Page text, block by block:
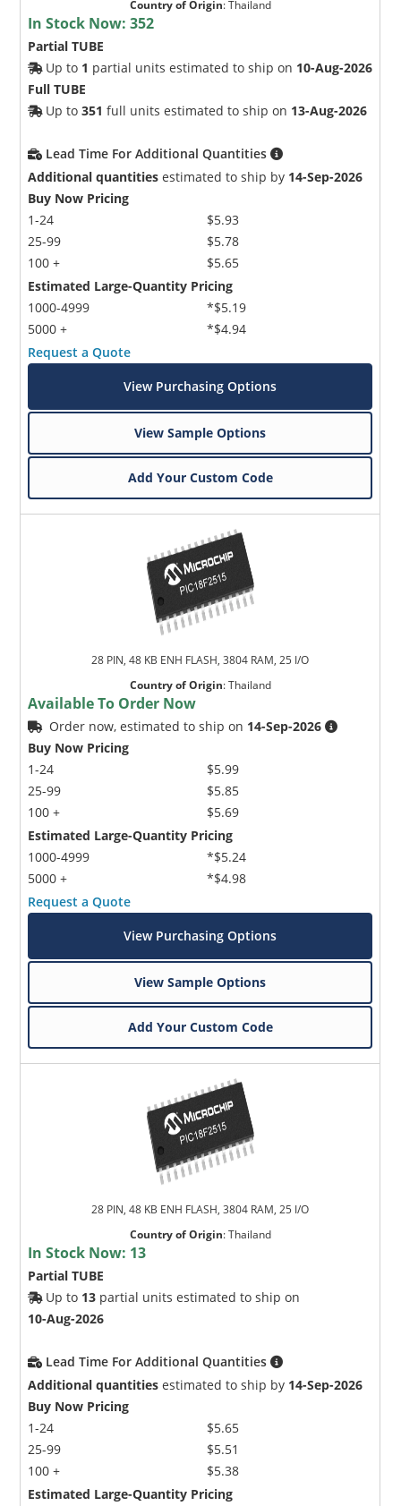
Country of Origin:Thailand
In Stock Now:352
Partial TUBE
Up to 1 partial units estimated to ship on 10-Aug-2026
Full TUBE
Up to351 full units estimated to ship on 13-Aug-2026
Lead Time For Additional Quantities
Additional quantities estimated to ship by 14-Sep-2026
Buy Now Pricing
1-24
25-99
100 +
$5.93
$5.78
$5.65
Estimated Large-Quantity Pricing
1000-4999
5000 +
*$5.19
*$4.94
Request a Quote
View Purchasing Options
View Sample Options
Add Your Custom Code
28 PIN, 48 KB ENH FLASH, 3804 RAM, 25 I/O
Country of Origin:Thailand
Available To Order Now
Order now, estimated to ship on 14-Sep-2026
Buy Now Pricing
1-24
25-99
100 +
$5.99
$5.85
$5.69
Estimated Large-Quantity Pricing
1000-4999
5000 +
*$5.24
*$4.98
Request a Quote
View Purchasing Options
View Sample Options
Add Your Custom Code
28 PIN, 48 KB ENH FLASH, 3804 RAM, 25 I/O
Country of Origin:Thailand
In Stock Now: 13
Partial TUBE
Up to 13 partial units estimated to ship on
10-Aug-2026
Lead Time For Additional Quantities
Additional quantities estimated to ship by 14-Sep-2026
Buy Now Pricing
1-24
25-99
100 +
$5.65
$5.51
$5.38
Estimated Large-Quantity Pricing